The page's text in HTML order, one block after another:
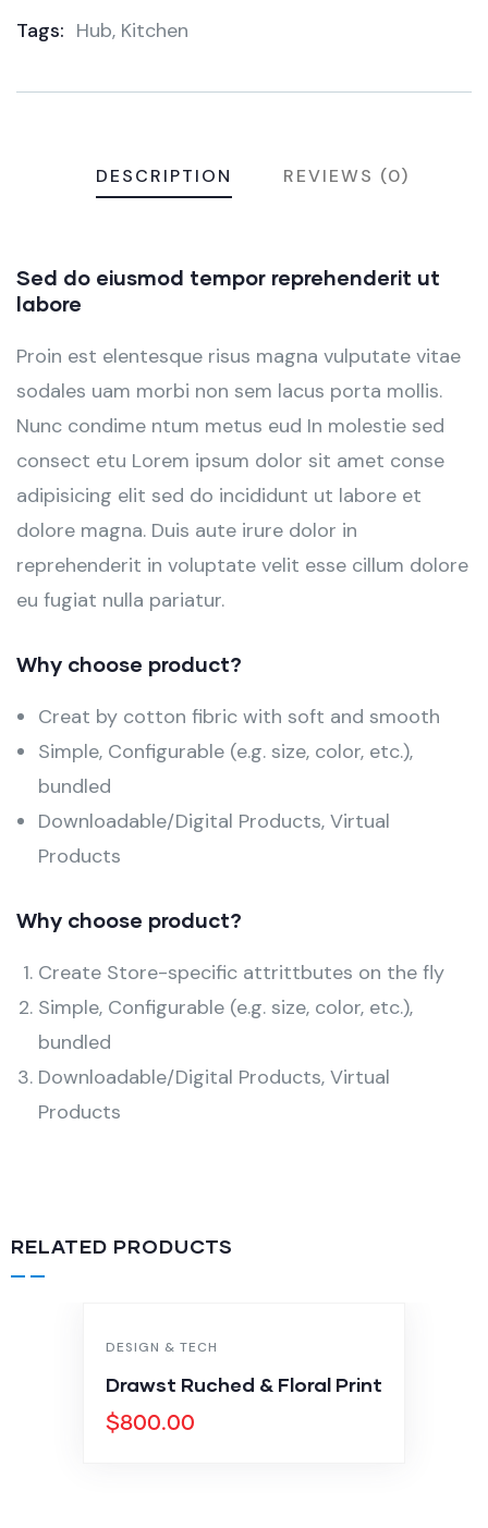
Tags: Hub, Kitchen
DESCRIPTION REVIEWS (0)
Sed do eiusmod tempor reprehenderit ut
labore
Proin est elentesque risus magna vulputate vitae
sodales uam morbi non sem lacus porta mollis.
Nunc condime ntum metus eud In molestie sed
consect etu Lorem ipsum dolor sit amet conse
adipisicing elit sed do incididunt ut labore et
dolore magna. Duis aute irure dolor in
reprehenderit in voluptate velit esse cillum dolore
eu fugiat nulla pariatur.
Why choose product?
Creat by cotton fibric with soft and smooth
Simple, Configurable (e.g. size, color, etc.),
bundled
Downloadable/Digital Products, Virtual
Products
Why choose product?
Create Store-specific attrittbutes on the fly
Simple, Configurable (e.g. size, color, etc.),
bundled
Downloadable/Digital Products, Virtual
Products
RELATED PRODUCTS
DESIGN & TECH
Drawst Ruched & Floral Print
$800.00